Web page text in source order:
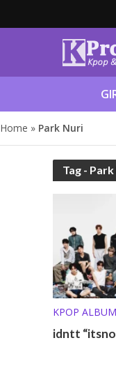
Home » Park Nuri
Tag -
KPOP
idntt